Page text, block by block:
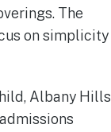
The
on simplicity
Albany Hills